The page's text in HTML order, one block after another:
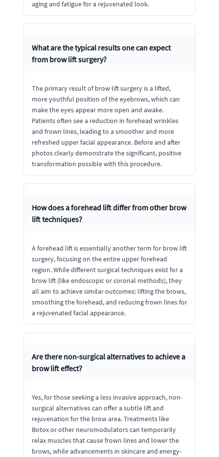
aging and fatigue for a rejuvenated look.
What are the typical results one can expect
from brow lift surgery?
The primary result of brow lift surgery is a lifted,
more youthful position of the eyebrows, which can
make the eyes appear more open and awake.
Patients often see a reduction in forehead wrinkles
and frown lines, leading to a smoother and more
refreshed upper facial appearance. Before and after
photos clearly demonstrate the significant, positive
transformation possible with this procedure.
How does a forehead lift differ from other brow
lift techniques?
A forehead lift is essentially another term for brow lift
surgery, focusing on the entire upper forehead
region. While different surgical techniques exist for a
brow lift (like endoscopic or coronal methods), they
all aim to achieve similar outcomes: lifting the brows,
smoothing the forehead, and reducing frown lines for
a rejuvenated facial appearance.
Are there non-surgical alternatives to achieve a
brow lift effect?
Yes, for those seeking a less invasive approach, non-
surgical alternatives can offer a subtle lift and
rejuvenation for the brow area. Treatments like
Botox or other neuromodulators can temporarily
relax muscles that cause frown lines and lower the
brows, while advancements in skincare and energy-